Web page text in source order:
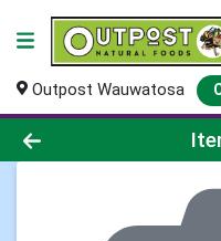
Outpost Wauwatosa
Product Details